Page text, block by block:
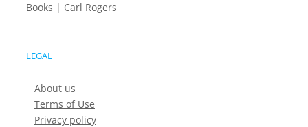
Books | Carl Rogers
LEGAL
About us
Terms of Use
Privacy policy